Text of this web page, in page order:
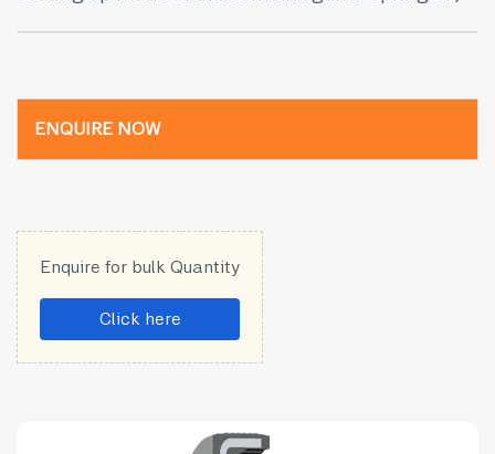
ENQUIRE NOW
Enquire for bulk Quantity
Click here